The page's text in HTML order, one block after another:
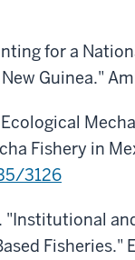
for a
Guinea."
Fishery in
3126
"Institutional
Fisheries."